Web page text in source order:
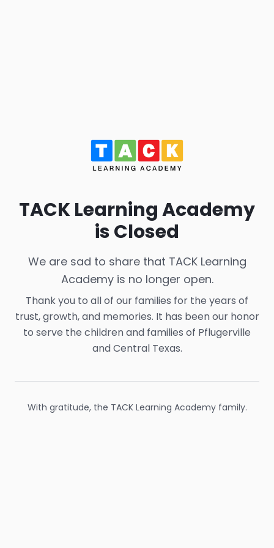
TACK Learning Academy
is Closed
We are sad to share that TACK Learning
Academy is no longer open.
Thank you to all of our families for the years of
trust, growth, and memories. It has been our honor
to serve the children and families of Pflugerville
and Central Texas.
With gratitude, the TACK Learning Academy family.